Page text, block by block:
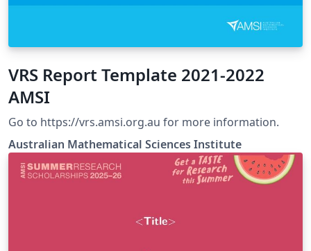
VRS Report Template 2021-2022
AMSI
Go to https://vrs.amsi.org.au for more information.
Australian Mathematical Sciences Institute